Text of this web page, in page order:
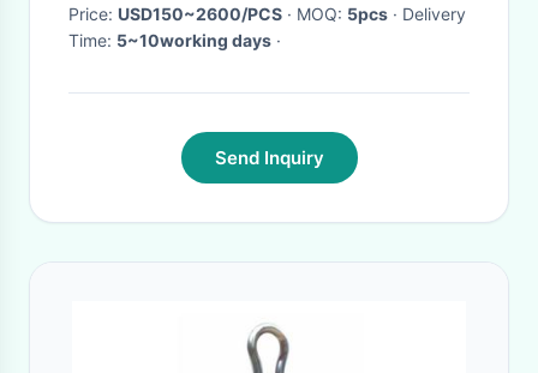
Price: USD150~2600/PCS · MOQ: 5pcs · Delivery
Time: 5~10working days ·
Send Inquiry